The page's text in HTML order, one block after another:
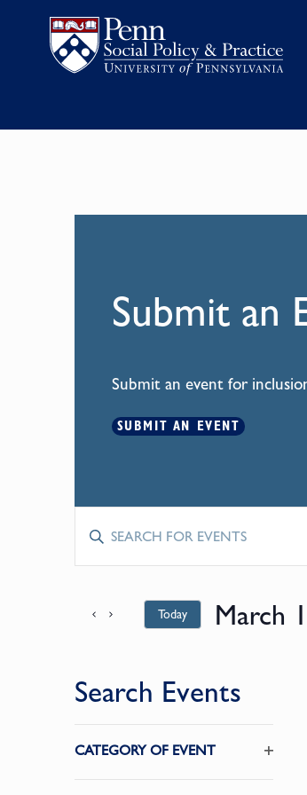
Submit an
Submit an event for
SUBMIT AN EVENT
Events
Search
and
Views
Navigation
Enter
Events
Today March
Search Events
any
of
CATEGORY OF EVENT